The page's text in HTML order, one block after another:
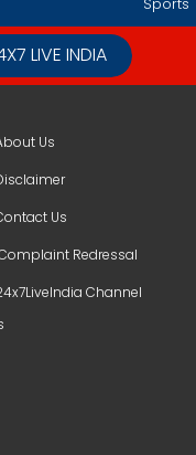
LIVE INDIA
Us
Us
Redressal
Channel